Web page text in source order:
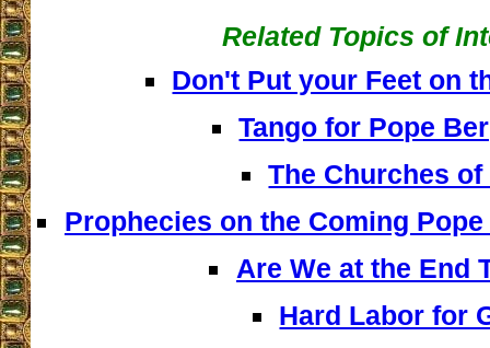
Related Topics of
Don't Put your Feet on
Tango for Pope
The Churches of
Prophecies on the Coming
Are We at the End
Hard Labor for